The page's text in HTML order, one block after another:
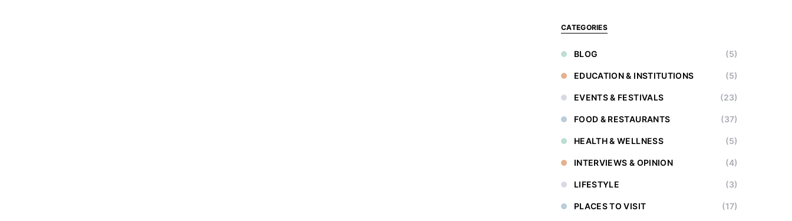
CATEGORIES
BLOG (5)
EDUCATION & INSTITUTIONS (5)
EVENTS & FESTIVALS (23)
FOOD & RESTAURANTS (37)
HEALTH & WELLNESS (5)
INTERVIEWS & OPINION (4)
LIFESTYLE (3)
PLACES TO VISIT (17)